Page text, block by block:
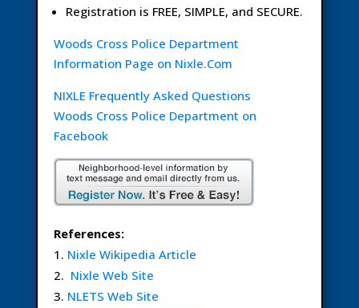
Registration is FREE, SIMPLE, and SECURE.
Woods Cross Police Department
Information Page on Nixle.Com
NIXLE Frequently Asked Questions
Woods Cross Police Department on
Facebook
References:
Nixle Wikipedia Article
Nixle Web Site
NLETS Web Site